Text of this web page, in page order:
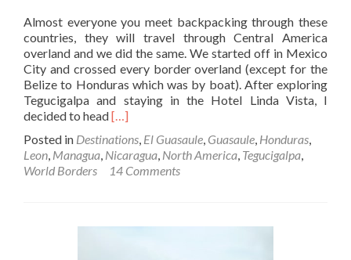
Almost everyone you meet backpacking through these
countries, they will travel through Central America
overland and we did the same. We started off in Mexico
City and crossed every border overland (except for the
Belize to Honduras which was by boat). After exploring
Tegucigalpa and staying in the Hotel Linda Vista, I
decided to headRead
about
World
Borders:
Get
[…]
Posted in Destinations, El Guasaule, Guasaule, Honduras,
Leon, Managua, Nicaragua, North America, Tegucigalpa,
World Borders
14 Comments